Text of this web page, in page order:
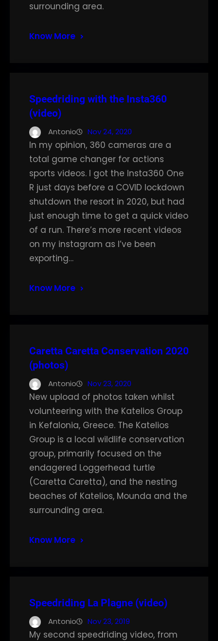
surrounding area.
Know More
Speedriding with the Insta360
(video)
Antonio Nov 24, 2020
In my opinion, 360 cameras are a
total game changer for actions
sports videos. I got the Insta360 One
R just days before a COVID lockdown
shutdown the resort in 2020, but had
just enough time to get a quick video
of a run. There’s more recent videos
on my instagram as I’ve been
exporting…
Know More
Caretta Caretta Conservation 2020
(photos)
Antonio Nov 23, 2020
New upload of photos taken whilst
volunteering with the Katelios Group
in Kefalonia, Greece. The Katelios
Group is a local wildlife conservation
group, primarily focused on the
endagered Loggerhead turtle
(Caretta Caretta), and the nesting
beaches of Katelios, Mounda and the
surrounding area.
Know More
Speedriding La Plagne (video)
Antonio Nov 23, 2019
My second speedriding video, from